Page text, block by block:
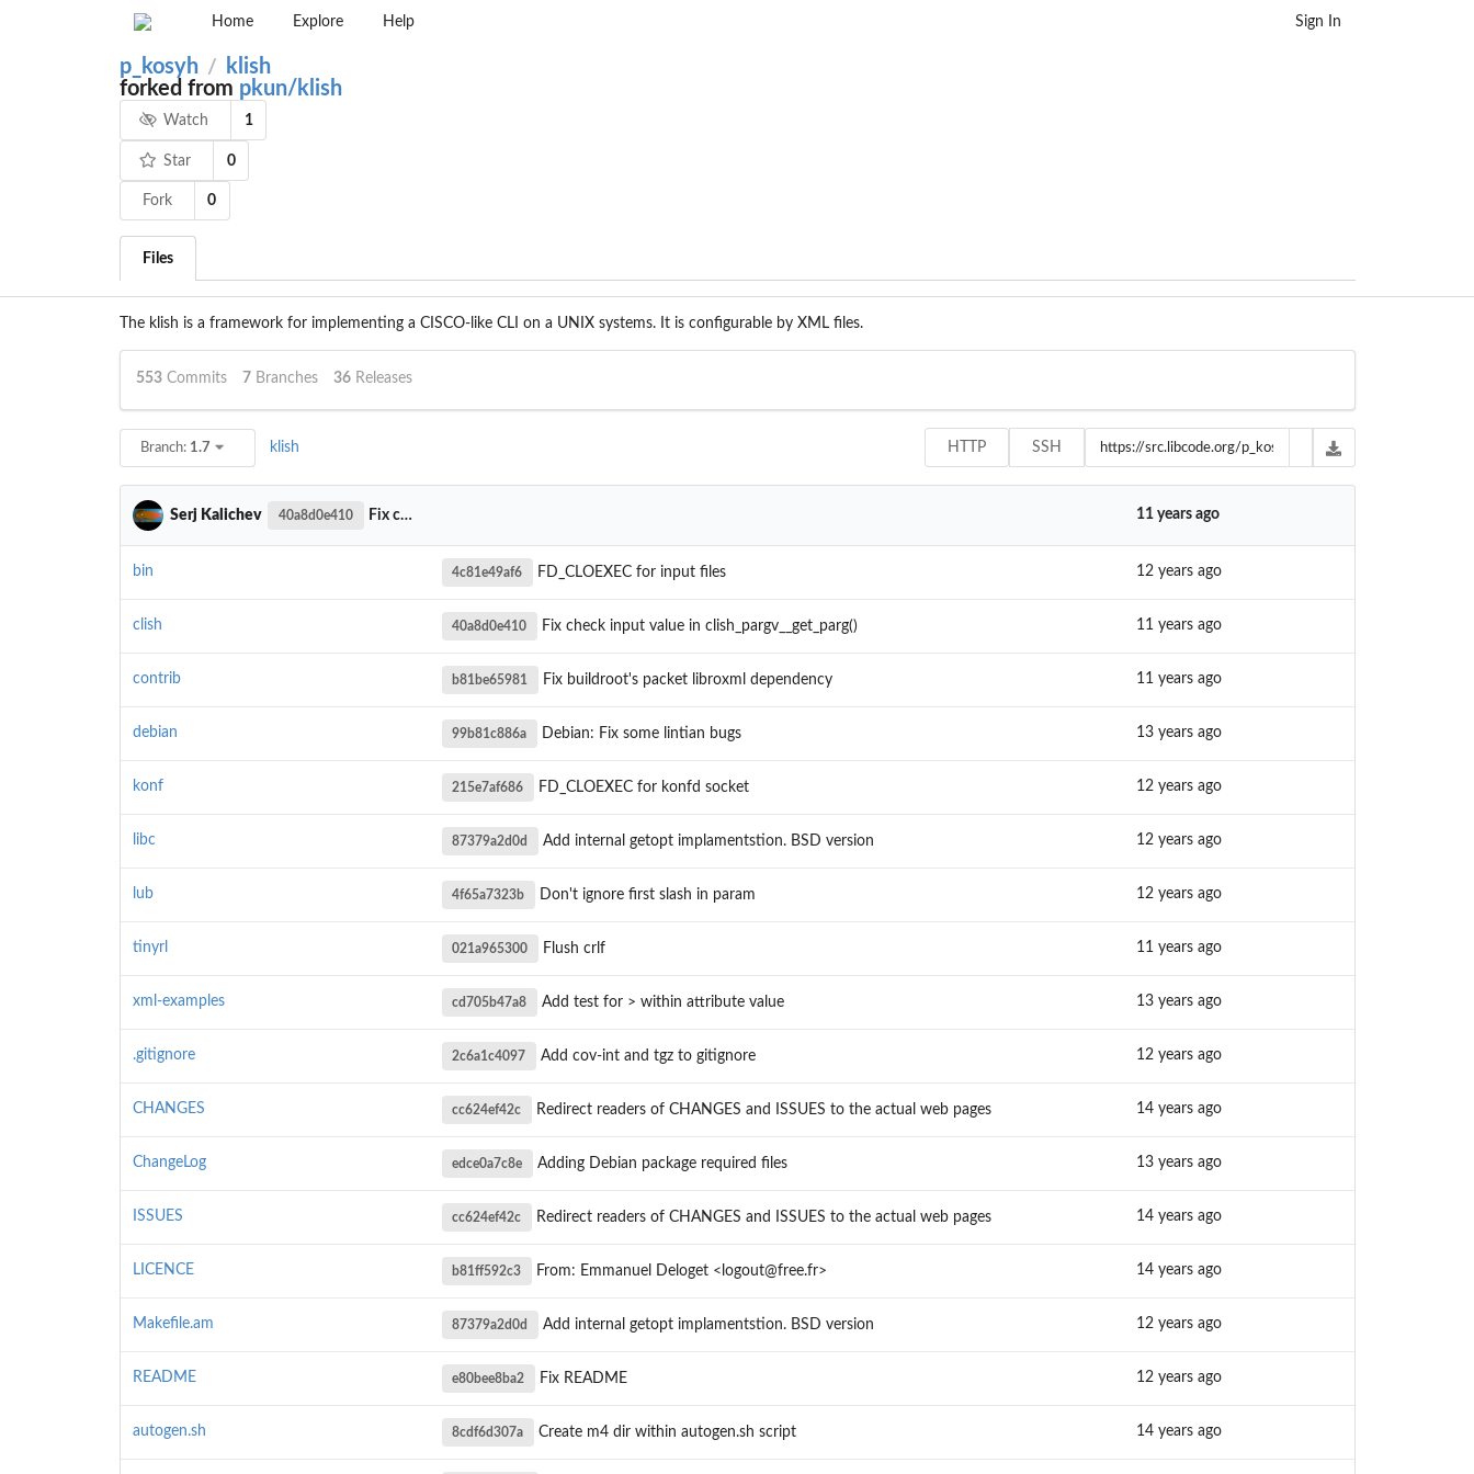
Home Explore Help Sign In
p_kosyh /
klish
forked from pkun/klish
Watch 1
Star 0
Fork 0
Files
The klish is a framework for implementing a CISCO-like CLI on a UNIX systems. It is configurable by XML files.
553Commits 7 Branches 36Releases
Branch: 1.7 klish HTTP SSH
Serj Kalichev 40a8d0e410 Fix check input value in clish_pargv__get_parg() 11 years ago
bin 4c81e49af6 FD_CLOEXEC for input files 12 years ago
clish 40a8d0e410 Fix check input value in clish_pargv__get_parg() 11 years ago
contrib b81be65981 Fix buildroot's packet libroxml dependency 11 years ago
debian 99b81c886a Debian: Fix some lintian bugs 13 years ago
konf 215e7af686 FD_CLOEXEC for konfd socket 12 years ago
libc 87379a2d0d Add internal getopt implamentstion. BSD version 12 years ago
lub 4f65a7323b Don't ignore first slash in param 12 years ago
tinyrl 021a965300 Flush crlf 11 years ago
xml-examples cd705b47a8 Add test for > within attribute value 13 years ago
.gitignore 2c6a1c4097 Add cov-int and tgz to gitignore 12 years ago
CHANGES cc624ef42c Redirect readers of CHANGES and ISSUES to the actual web pages 14 years ago
ChangeLog edce0a7c8e Adding Debian package required files 13 years ago
ISSUES cc624ef42c Redirect readers of CHANGES and ISSUES to the actual web pages 14 years ago
LICENCE b81ff592c3 From: Emmanuel Deloget <logout@free.fr> 14 years ago
Makefile.am 87379a2d0d Add internal getopt implamentstion. BSD version 12 years ago
README e80bee8ba2 Fix README 12 years ago
autogen.sh 8cdf6d307a Create m4 dir within autogen.sh script 14 years ago